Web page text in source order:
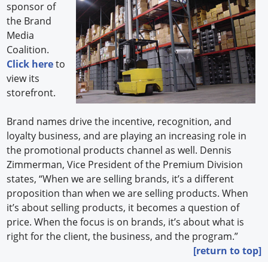
sponsor of
the Brand
Media
Coalition.
Click hereto
view its
storefront.
Brand names drive the incentive, recognition, and
loyalty business, and are playing an increasing role in
the promotional products channel as well. Dennis
Zimmerman, Vice President of the Premium Division
states, “When we are selling brands, it’s a different
proposition than when we are selling products. When
it’s about selling products, it becomes a question of
price. When the focus is on brands, it’s about what is
right for the client, the business, and the program.”
[return to top]